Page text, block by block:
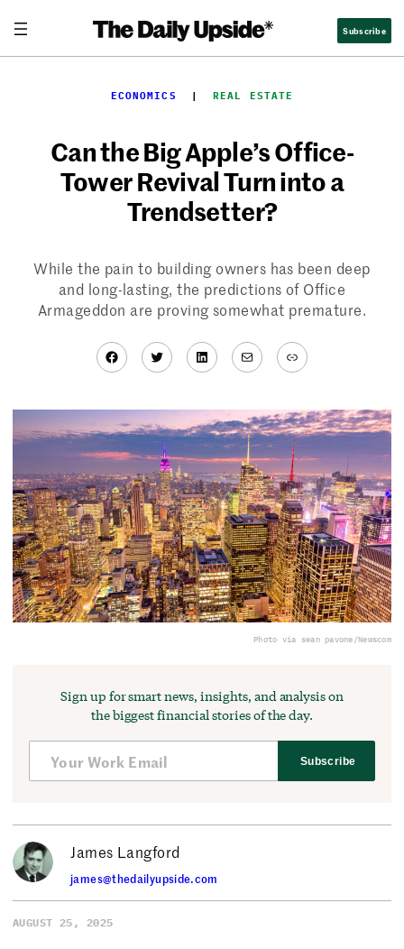
content
Subscribe
ECONOMICS
  |
REAL ESTATE
Can the Big Apple’s Office-
Tower Revival Turn into a
Trendsetter?
While the pain to building owners has been deep
and long-lasting, the predictions of Office
Armageddon are proving somewhat premature.
Facebook
TwitterLinkedIn
MailLink
Photo via sean pavone/Newscom
Sign up for smart news, insights, and analysis on
the biggest financial stories of the day.
Subscribe
James Langford
james@thedailyupside.com
AUGUST 25, 2025